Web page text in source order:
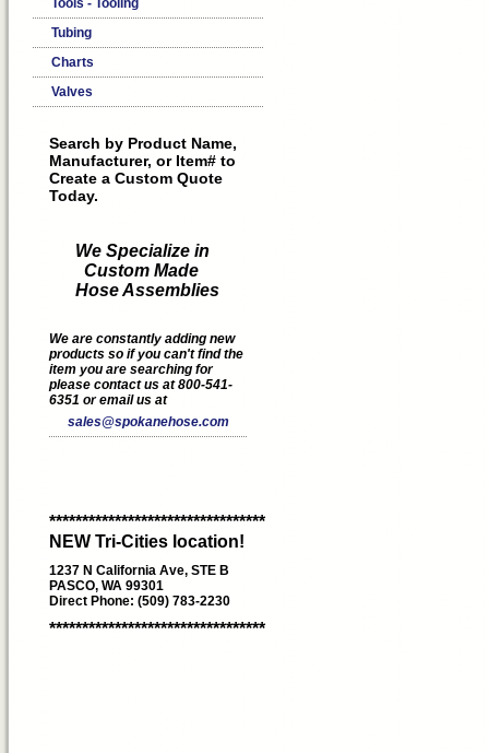
Tools - Tooling
Tubing
Charts
Valves
Search by Product Name,
Manufacturer, or Item# to
Create a Custom Quote
Today.
We Specialize in
Custom Made
Hose Assemblies
We are constantly adding new
products so if you can't find the
item you are searching for
please contact us at 800-541-
6351 or email us at
sales@spokanehose.com
*********************************
NEW Tri-Cities location!
1237 N California Ave, STE B
PASCO, WA 99301
Direct Phone: (509) 783-2230
*********************************